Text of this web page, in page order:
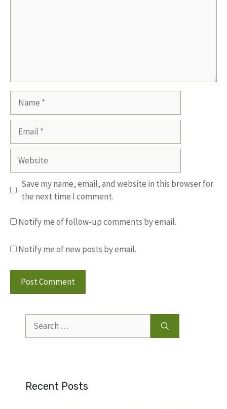
Website
Save my name, email, and website in this browser for
the next time I comment.
Notify me of follow-up comments by email.
Notify me of new posts by email.
Search
for:
Recent Posts